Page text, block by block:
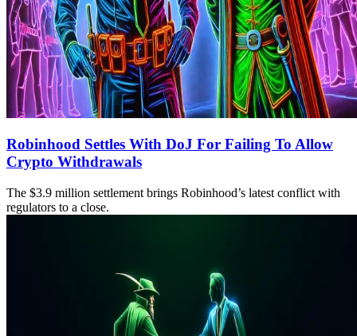
Robinhood Settles With DoJ For Failing To Allow
Crypto Withdrawals
The $3.9 million settlement brings Robinhood’s latest conflict with
regulators to a close.